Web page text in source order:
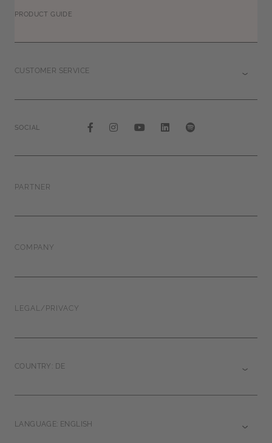
PRODUCT GUIDE
CUSTOMER SERVICE
SOCIAL
PARTNER
COMPANY
LEGAL/PRIVACY
COUNTRY: DE
LANGUAGE: ENGLISH